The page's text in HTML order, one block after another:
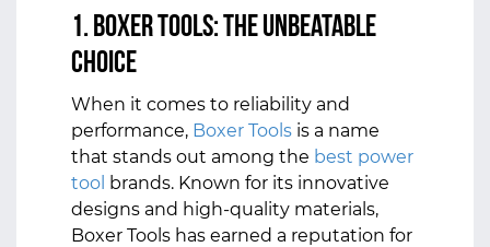
1. Boxer Tools: The Unbeatable
Choice
When it comes to reliability and
performance, Boxer Tools is a name
that stands out among the best power
tool brands. Known for its innovative
designs and high-quality materials,
Boxer Tools has earned a reputation for